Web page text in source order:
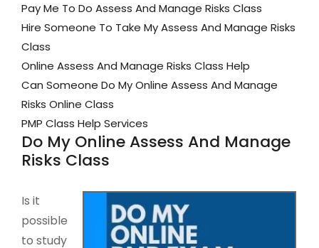
Pay Me To Do Assess And Manage Risks Class
Hire Someone To Take My Assess And Manage Risks
Class
Online Assess And Manage Risks Class Help
Can Someone Do My Online Assess And Manage
Risks Online Class
PMP Class Help Services
Do My Online Assess And Manage
Risks Class
Is it
possible
to study